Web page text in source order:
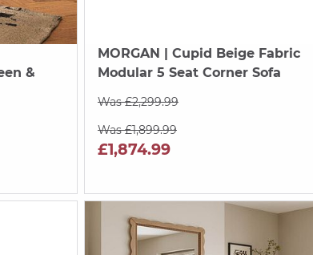
&
MORGAN | Cupid Beige Fabric
Modular 5 Seat Corner Sofa
Was £2,299.99
Was £1,899.99
£1,874.99